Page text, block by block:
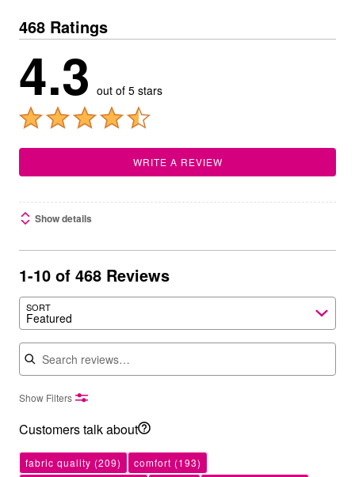
468 Ratings
4.3 out of 5 stars
WRITE A REVIEW
Show details
1-10 of 468 Reviews
SORT
Featured
Search reviews
Show Filters
Customers talk about
fabric quality (209) comfort (193)